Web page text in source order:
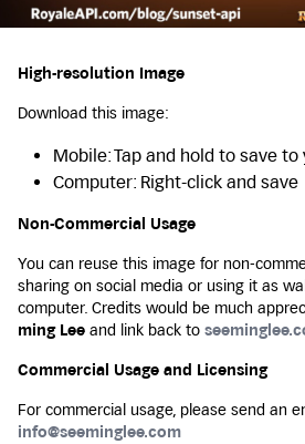
High-resolution Image
Download this image:
Mobile: Tap and hold to save
Computer: Right-click and save
Non-Commercial Usage
You can reuse this image for non-
sharing on social media or using it as
computer. Credits would be much
ming Lee and link back to
Commercial Usage and Licensing
For commercial usage, please send an
info@seeminglee.com